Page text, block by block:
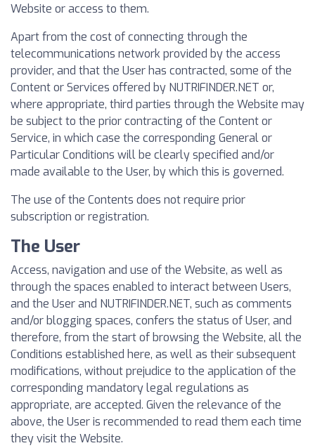
Website or access to them.
Apart from the cost of connecting through the
telecommunications network provided by the access
provider, and that the User has contracted, some of the
Content or Services offered by NUTRIFINDER.NET or,
where appropriate, third parties through the Website may
be subject to the prior contracting of the Content or
Service, in which case the corresponding General or
Particular Conditions will be clearly specified and/or
made available to the User, by which this is governed.
The use of the Contents does not require prior
subscription or registration.
The User
Access, navigation and use of the Website, as well as
through the spaces enabled to interact between Users,
and the User and NUTRIFINDER.NET, such as comments
and/or blogging spaces, confers the status of User, and
therefore, from the start of browsing the Website, all the
Conditions established here, as well as their subsequent
modifications, without prejudice to the application of the
corresponding mandatory legal regulations as
appropriate, are accepted. Given the relevance of the
above, the User is recommended to read them each time
they visit the Website.